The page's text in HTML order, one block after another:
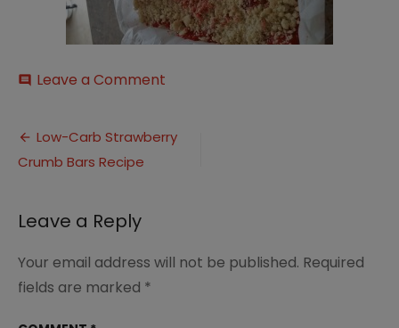
comment Leave a Comment
Post
navigation
Low-Carb Strawberry
Crumb Bars Recipe
Leave a Reply
Your email address will not be published. Required
fields are marked *